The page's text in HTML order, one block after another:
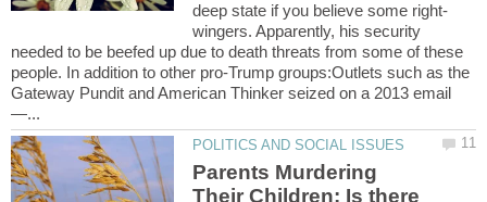
wingers. Apparently, his security
needed to be beefed up due to death threats from some of these
people. In addition to other pro-Trump groups:Outlets such as the
Gateway Pundit and American Thinker seized on a 2013 email
Parents Murdering
Their Children: Is there